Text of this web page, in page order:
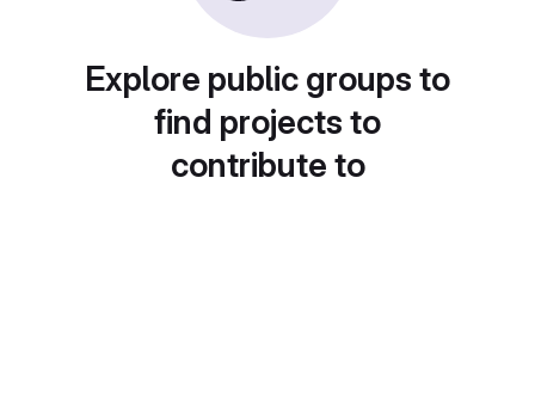
Explore public groups to
find projects to
contribute to